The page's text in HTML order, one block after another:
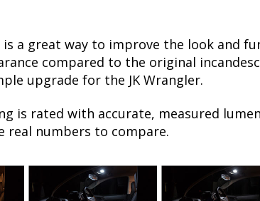
a great way to improve the look and
compared to the original
upgrade for the JK Wrangler.
is rated with accurate, measured
real numbers to compare.